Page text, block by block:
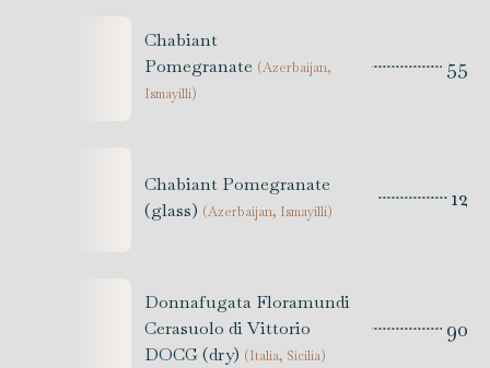
Chabiant
Pomegranate (Azerbaijan,
Ismayilli)
55
Chabiant Pomegranate
(glass) (Azerbaijan, Ismayilli) 12
Donnafugata Floramundi
Cerasuolo di Vittorio
DOCG (dry) (Italia, Sicilia)
90